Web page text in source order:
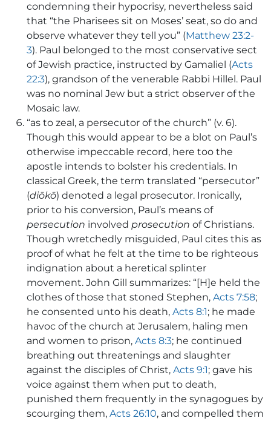
condemning their hypocrisy, nevertheless said
that “the Pharisees sit on Moses’ seat, so do and
observe whatever they tell you” (Matthew 23:2-
3). Paul belonged to the most conservative sect
of Jewish practice, instructed by Gamaliel (Acts
22:3), grandson of the venerable Rabbi Hillel. Paul
was no nominal Jew but a strict observer of the
Mosaic law.
“as to zeal, a persecutor of the church” (v. 6).
Though this would appear to be a blot on Paul’s
otherwise impeccable record, here too the
apostle intends to bolster his credentials. In
classical Greek, the term translated “persecutor”
(diōkō) denoted a legal prosecutor. Ironically,
prior to his conversion, Paul’s means of
persecution involved prosecution of Christians.
Though wretchedly misguided, Paul cites this as
proof of what he felt at the time to be righteous
indignation about a heretical splinter
movement. John Gill summarizes: “[H]e held the
clothes of those that stoned Stephen, Acts 7:58;
he consented unto his death, Acts 8:1; he made
havoc of the church at Jerusalem, haling men
and women to prison, Acts 8:3; he continued
breathing out threatenings and slaughter
against the disciples of Christ, Acts 9:1; gave his
voice against them when put to death,
punished them frequently in the synagogues by
scourging them, Acts 26:10, and compelled them